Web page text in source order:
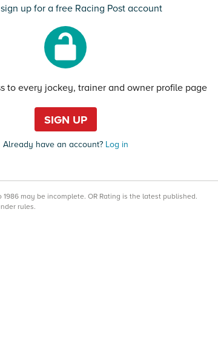
up for a free Racing Post account
to every jockey, trainer and owner profile page
SIGN UP
Already have an account?Log in
may be incomplete. OR Rating is the latest published.
rules.